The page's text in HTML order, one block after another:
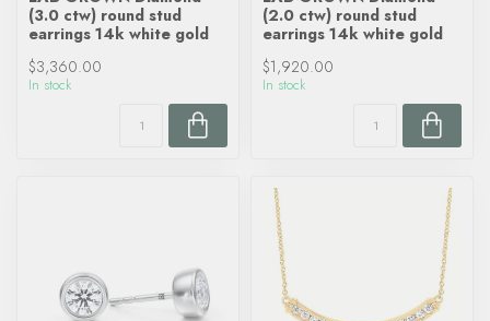
(3.0 ctw) round stud
earrings 14k white gold
$3,360.00
In stock
(2.0 ctw) round stud
earrings 14k white gold
$1,920.00
In stock